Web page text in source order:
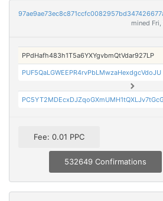
mined
PPdHafh483h1T5a6YXYgvbmQtVdar927LP
PUF5QaLGWEEPR4rvPbLMwzaHexdgcVdoJU
Fee: 0.01 PPC
532649 Confirmations